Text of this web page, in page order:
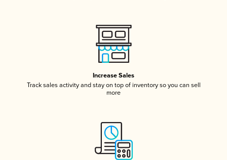
Increase Sales
Track sales activity and stay on top of inventory so you can sell
more